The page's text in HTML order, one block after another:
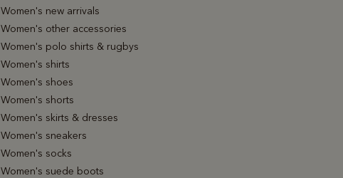
Women's new arrivals
Women's other accessories
Women's polo shirts & rugbys
Women's shirts
Women's shoes
Women's shorts
Women's skirts & dresses
Women's sneakers
Women's socks
Women's suede boots